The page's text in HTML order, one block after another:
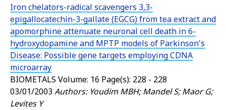
Iron chelators-radical scavengers 3,3-
epigallocatechin-3-gallate (EGCG) from tea extract and
apomorphine attenuate neuronal cell death in 6-
hydroxydopamine and MPTP models of Parkinson's
Disease: Possible gene targets employing CDNA
microarray
BIOMETALS Volume: 16 Page(s): 228 - 228
03/01/2003Authors: Youdim MBH; Mandel S; Maor G;
Levites Y